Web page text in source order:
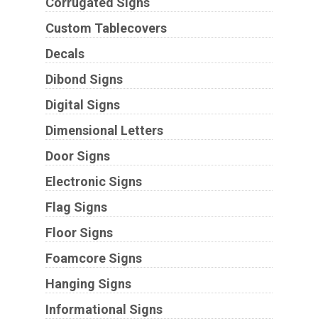
Custom Tablecovers
Decals
Dibond Signs
Digital Signs
Dimensional Letters
Door Signs
Electronic Signs
Flag Signs
Floor Signs
Foamcore Signs
Hanging Signs
Informational Signs